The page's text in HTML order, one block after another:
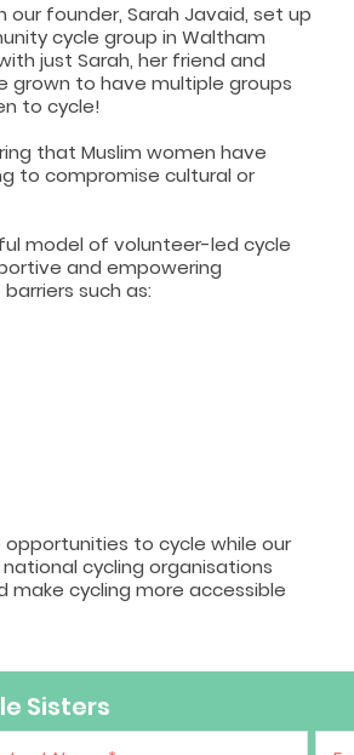
our founder, Sarah Javaid, set up
cycle group in Waltham
just Sarah, her friend and
grown to have multiple groups
to cycle!
that Muslim women have
to compromise cultural or
model of volunteer-led cycle
and empowering
such as:
to cycle while our
cycling organisations
cycling more accessible
Sisters